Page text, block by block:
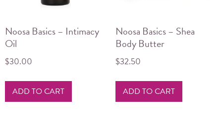
page
Noosa Basics – Intimacy
Oil
$30.00
ADD TO CART
Noosa Basics – Shea
Body Butter
$32.50
ADD TO CART